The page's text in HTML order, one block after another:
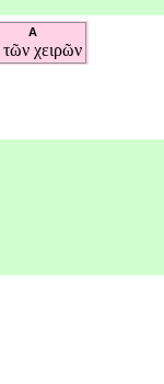
A
τῶν χειρῶν